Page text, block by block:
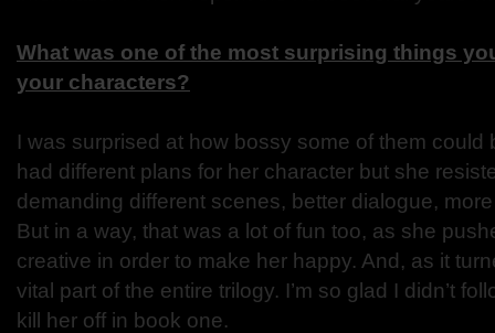
What was one of the most surprising things
your characters?
I was surprised at how bossy some of them could
had different plans for her character but she
demanding different scenes, better dialogue,
But in a way, that was a lot of fun too, as she
creative in order to make her happy. And, as it
vital part of the entire trilogy. I’m so glad I didn’t
kill her off in book one.